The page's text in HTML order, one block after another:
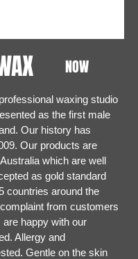
NOW
waxing studio
as the first male
Our history has
Our products are
which are well
as gold standard
countries around the
from customers
are happy with our
Allergy and
Gentle on the skin